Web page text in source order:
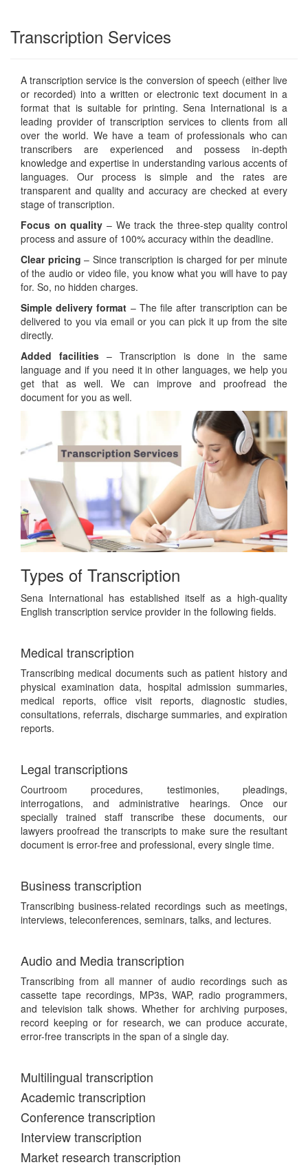
Transcription Services
A transcription service is the conversion of speech (either live
or recorded) into a written or electronic text document in a
format that is suitable for printing. Sena International is a
leading provider of transcription services to clients from all
over the world. We have a team of professionals who can
transcribers are experienced and possess in-depth
knowledge and expertise in understanding various accents of
languages. Our process is simple and the rates are
transparent and quality and accuracy are checked at every
stage of transcription.
Focus on quality – We track the three-step quality control
process and assure of 100% accuracy within the deadline.
Clear pricing – Since transcription is charged for per minute
of the audio or video file, you know what you will have to pay
for. So, no hidden charges.
Simple delivery format – The file after transcription can be
delivered to you via email or you can pick it up from the site
directly.
Added facilities– Transcription is done in the same
language and if you need it in other languages, we help you
get that as well. We can improve and proofread the
document for you as well.
Types of Transcription
Sena International has established itself as a high-quality
English transcription service provider in the following fields.
Medical transcription
Transcribing medical documents such as patient history and
physical examination data, hospital admission summaries,
medical reports, office visit reports, diagnostic studies,
consultations, referrals, discharge summaries, and expiration
reports.
Legal transcriptions
Courtroom procedures, testimonies, pleadings,
interrogations, and administrative hearings. Once our
specially trained staff transcribe these documents, our
lawyers proofread the transcripts to make sure the resultant
document is error-free and professional, every single time.
Business transcription
Transcribing business-related recordings such as meetings,
interviews, teleconferences, seminars, talks, and lectures.
Audio and Media transcription
Transcribing from all manner of audio recordings such as
cassette tape recordings, MP3s, WAP, radio programmers,
and television talk shows. Whether for archiving purposes,
record keeping or for research, we can produce accurate,
error-free transcripts in the span of a single day.
Multilingual transcription
Academic transcription
Conference transcription
Interview transcription
Market research transcription